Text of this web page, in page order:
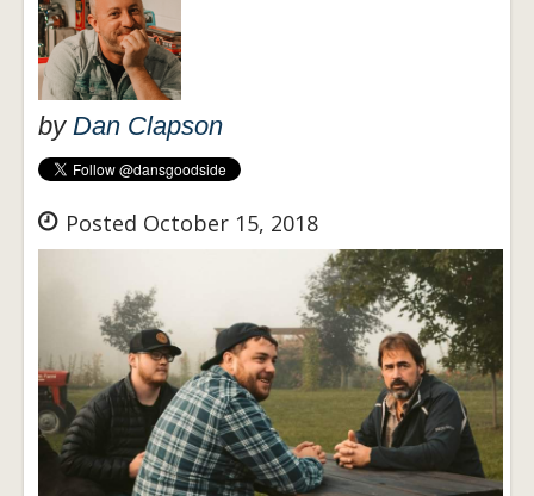
by Dan Clapson
Posted October 15, 2018